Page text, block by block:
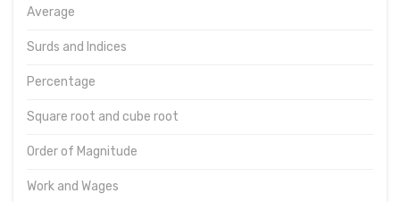
Average
Surds and Indices
Percentage
Square root and cube root
Order of Magnitude
Work and Wages